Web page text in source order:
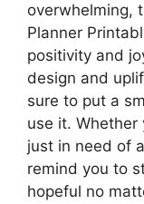
overwhelming,
Planner
positivity and
design and
sure to put a
use it. Whether
just in need of
remind you to
hopeful no